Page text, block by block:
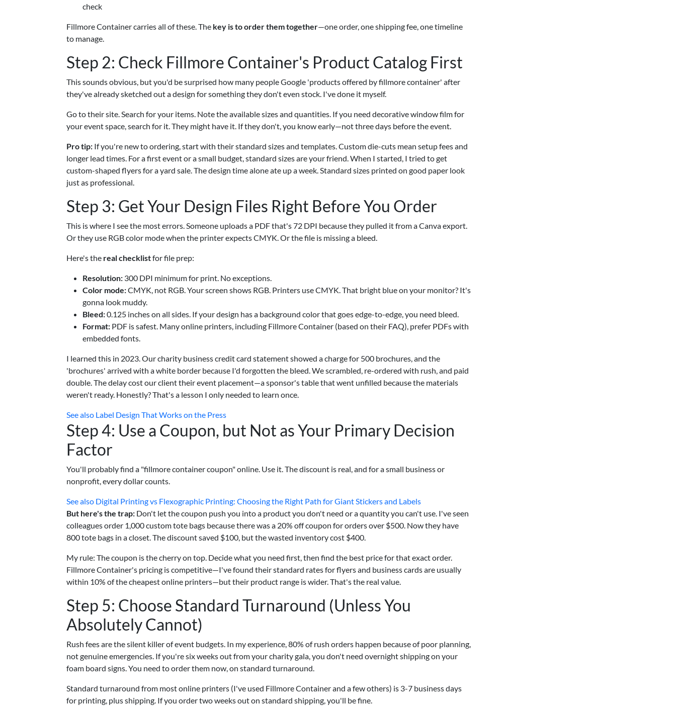
check
Fillmore Container carries all of these. The key is to order them together—one order, one shipping fee, one timeline
to manage.
Step 2: Check Fillmore Container's Product Catalog First
This sounds obvious, but you'd be surprised how many people Google 'products offered by fillmore container' after
they've already sketched out a design for something they don't even stock. I've done it myself.
Go to their site. Search for your items. Note the available sizes and quantities. If you need decorative window film for
your event space, search for it. They might have it. If they don't, you know early—not three days before the event.
Pro tip: If you're new to ordering, start with their standard sizes and templates. Custom die-cuts mean setup fees and
longer lead times. For a first event or a small budget, standard sizes are your friend. When I started, I tried to get
custom-shaped flyers for a yard sale. The design time alone ate up a week. Standard sizes printed on good paper look
just as professional.
Step 3: Get Your Design Files Right Before You Order
This is where I see the most errors. Someone uploads a PDF that's 72 DPI because they pulled it from a Canva export.
Or they use RGB color mode when the printer expects CMYK. Or the file is missing a bleed.
Here's the real checklistfor file prep:
Resolution: 300 DPI minimum for print. No exceptions.
Color mode:CMYK, not RGB. Your screen shows RGB. Printers use CMYK. That bright blue on your monitor? It's
gonna look muddy.
Bleed:0.125 inches on all sides. If your design has a background color that goes edge-to-edge, you need bleed.
Format: PDF is safest. Many online printers, including Fillmore Container (based on their FAQ), prefer PDFs with
embedded fonts.
I learned this in 2023. Our charity business credit card statement showed a charge for 500 brochures, and the
'brochures' arrived with a white border because I'd forgotten the bleed. We scrambled, re-ordered with rush, and paid
double. The delay cost our client their event placement—a sponsor's table that went unfilled because the materials
weren't ready. Honestly? That's a lesson I only needed to learn once.
See also Label Design That Works on the Press
Step 4: Use a Coupon, but Not as Your Primary Decision
Factor
You'll probably find a "fillmore container coupon" online. Use it. The discount is real, and for a small business or
nonprofit, every dollar counts.
See also Digital Printing vs Flexographic Printing: Choosing the Right Path for Giant Stickers and Labels
But here's the trap: Don't let the coupon push you into a product you don't need or a quantity you can't use. I've seen
colleagues order 1,000 custom tote bags because there was a 20% off coupon for orders over $500. Now they have
800 tote bags in a closet. The discount saved $100, but the wasted inventory cost $400.
My rule: The coupon is the cherry on top. Decide what you need first, then find the best price for that exact order.
Fillmore Container's pricing is competitive—I've found their standard rates for flyers and business cards are usually
within 10% of the cheapest online printers—but their product range is wider. That's the real value.
Step 5: Choose Standard Turnaround (Unless You
Absolutely Cannot)
Rush fees are the silent killer of event budgets. In my experience, 80% of rush orders happen because of poor planning,
not genuine emergencies. If you're six weeks out from your charity gala, you don't need overnight shipping on your
foam board signs. You need to order them now, on standard turnaround.
Standard turnaround from most online printers (I've used Fillmore Container and a few others) is 3-7 business days
for printing, plus shipping. If you order two weeks out on standard shipping, you'll be fine.